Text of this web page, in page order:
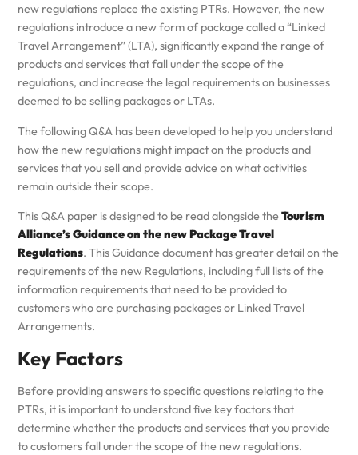
new regulations replace the existing PTRs. However, the new
regulations introduce a new form of package called a “Linked
Travel Arrangement” (LTA), significantly expand the range of
products and services that fall under the scope of the
regulations, and increase the legal requirements on businesses
deemed to be selling packages or LTAs.
The following Q&A has been developed to help you understand
how the new regulations might impact on the products and
services that you sell and provide advice on what activities
remain outside their scope.
This Q&A paper is designed to be read alongside theTourism
Alliance’s Guidance on the new Package Travel
Regulations. This Guidance document has greater detail on the
requirements of the new Regulations, including full lists of the
information requirements that need to be provided to
customers who are purchasing packages or Linked Travel
Arrangements.
Key Factors
Before providing answers to specific questions relating to the
PTRs, it is important to understand five key factors that
determine whether the products and services that you provide
to customers fall under the scope of the new regulations.